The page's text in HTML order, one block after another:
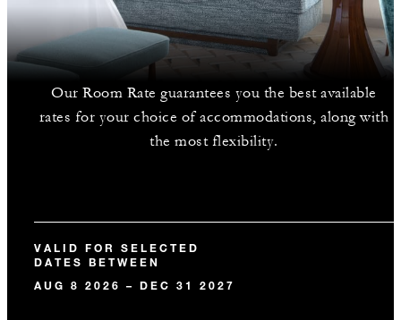
Our Room Rate guarantees you the best available
rates for your choice of accommodations, along with
the most flexibility.
VALID FOR SELECTED
DATES BETWEEN
AUG 8 2026 – DEC 31 2027